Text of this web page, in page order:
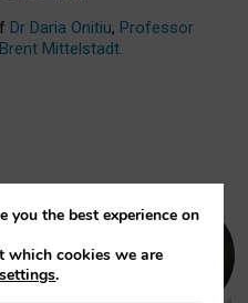
Dr Daria Onitiu, Professor
Mittelstadt.
you the best experience on
which cookies we are
settings.